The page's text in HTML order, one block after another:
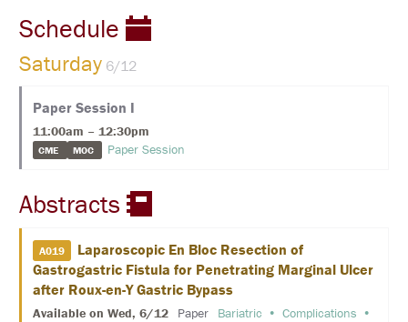
D
U
E
E
Y
N
O
S
P
A
K
E
R
Schedule
Saturday 6/12
Paper Session I
11:00am – 12:30pm
CME MOC Paper Session
Abstracts
A019
Laparoscopic En Bloc Resection of
Gastrogastric Fistula for Penetrating Marginal Ulcer
after Roux-en-Y Gastric Bypass
Available on Wed, 6/12 Paper Bariatric
Complications